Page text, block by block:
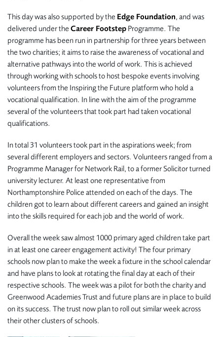
This day was also supported by the Edge Foundation, and was
delivered under the Career Footstep Programme. The
programme has been run in partnership for three years between
the two charities; it aims to raise the awareness of vocational and
alternative pathways into the world of work. This is achieved
through working with schools to host bespoke events involving
volunteers from the Inspiring the Future platform who hold a
vocational qualification. In line with the aim of the programme
several of the volunteers that took part had taken vocational
qualifications.
In total 31 volunteers took part in the aspirations week; from
several different employers and sectors. Volunteers ranged from a
Programme Manager for Network Rail, to a former Solicitor turned
university lecturer. At least one representative from
Northamptonshire Police attended on each of the days. The
children got to learn about different careers and gained an insight
into the skills required for each job and the world of work.
Overall the week saw almost 1000 primary aged children take part
in at least one career engagement activity! The four primary
schools now plan to make the week a fixture in the school calendar
and have plans to look at rotating the final day at each of their
respective schools. The week was a pilot for both the charity and
Greenwood Academies Trust and future plans are in place to build
on its success. The trust now plan to roll out similar week across
their other clusters of schools.